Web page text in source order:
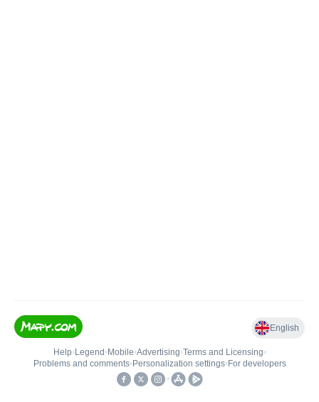
English
Help• Legend • Mobile•Advertising•Terms and Licensing•
Problems and comments• Personalization settings• For developers
•